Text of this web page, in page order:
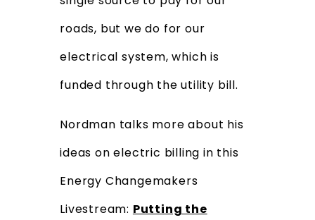
roads, but we do for our
electrical system, which is
funded through the utility bill.
Nordman talks more about his
ideas on electric billing in this
Energy Changemakers
Livestream: Putting the